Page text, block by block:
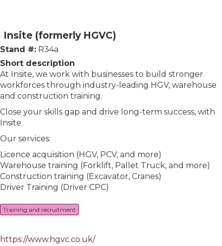
Insite (formerly HGVC)
Stand #: R34a
Short description
At Insite, we work with businesses to build stronger
workforces through industry-leading HGV, warehouse
and construction training.
Close your skills gap and drive long-term success, with
Insite.
Our services:
Licence acquisition (HGV, PCV, and more)
Warehouse training (Forklift, Pallet Truck, and more)
Construction training (Excavator, Cranes)
Driver Training (Driver CPC)
Training and recruitment
https://www.hgvc.co.uk/